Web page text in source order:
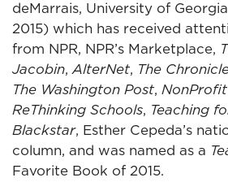
deMarrais, University of
2015) which has received
from NPR, NPR’s Marketplace,
Jacobin,AlterNet, The
The Washington Post,
ReThinking Schools, Teaching
Blackstar, Esther Cepeda’s
column, and was named as a
Favorite Book of 2015.